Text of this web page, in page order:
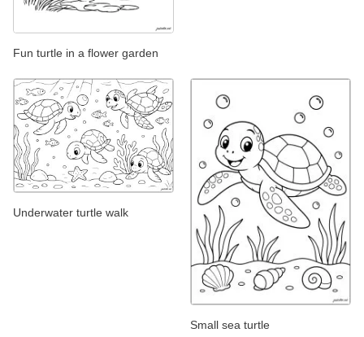
Fun turtle in a flower garden
Underwater turtle walk
Small sea turtle